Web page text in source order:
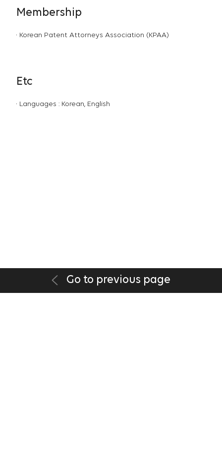
Membership
Korean Patent Attorneys Association (KPAA)
Etc
Languages : Korean, English
Go to previous page